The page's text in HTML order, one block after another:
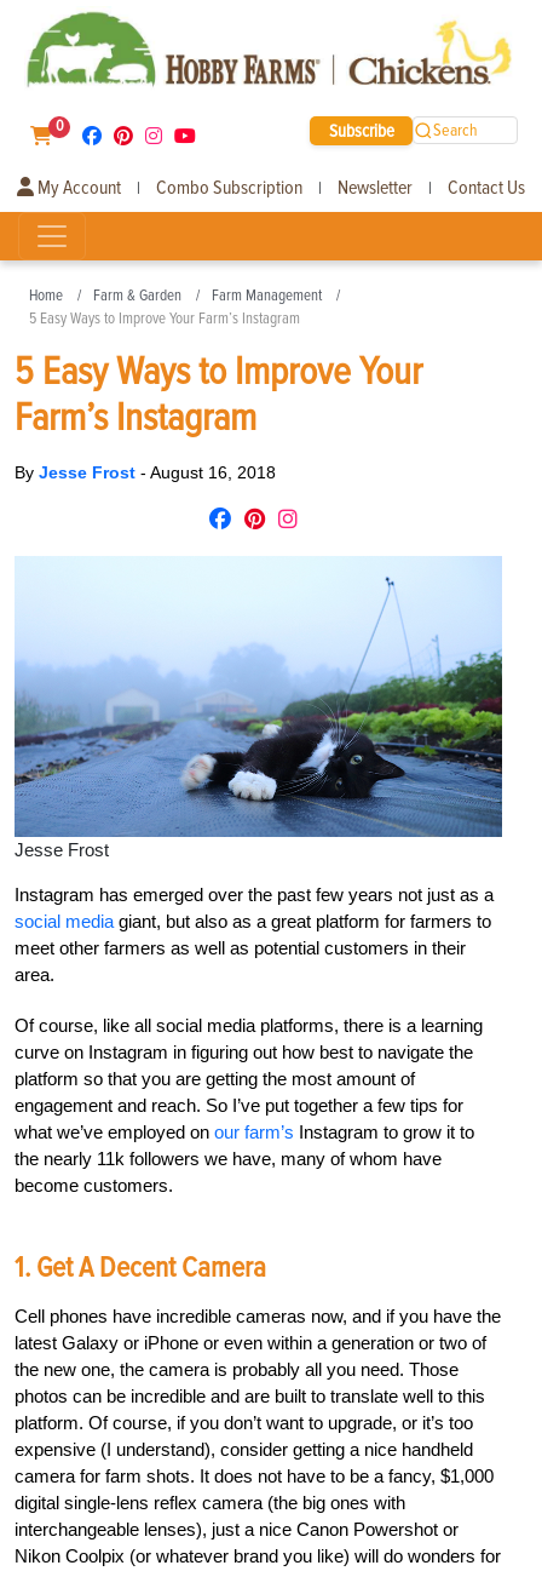
0 Subscribe Search
My Account | Combo Subscription | Newsletter | Contact Us
Home Farm & Garden
Farm Management
5 Easy Ways to Improve Your Farm’s Instagram
5 Easy Ways to Improve Your
Farm’s Instagram
By Jesse Frost - August 16, 2018
Jesse Frost
Instagram has emerged over the past few years not just as a
social media giant, but also as a great platform for farmers to
meet other farmers as well as potential customers in their
area.
Of course, like all social media platforms, there is a learning
curve on Instagram in figuring out how best to navigate the
platform so that you are getting the most amount of
engagement and reach. So I’ve put together a few tips for
what we’ve employed on our farm’s Instagram to grow it to
the nearly 11k followers we have, many of whom have
become customers.
1. Get A Decent Camera
Cell phones have incredible cameras now, and if you have the
latest Galaxy or iPhone or even within a generation or two of
the new one, the camera is probably all you need. Those
photos can be incredible and are built to translate well to this
platform. Of course, if you don’t want to upgrade, or it’s too
expensive (I understand), consider getting a nice handheld
camera for farm shots. It does not have to be a fancy, $1,000
digital single-lens reflex camera (the big ones with
interchangeable lenses), just a nice Canon Powershot or
Nikon Coolpix (or whatever brand you like) will do wonders for